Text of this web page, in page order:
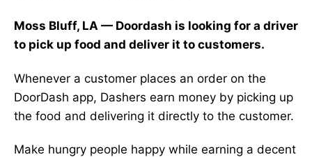
Moss Bluff, LA — Doordash is looking for a driver
to pick up food and deliver it to customers.
Whenever a customer places an order on the
DoorDash app, Dashers earn money by picking up
the food and delivering it directly to the customer.
Make hungry people happy while earning a decent